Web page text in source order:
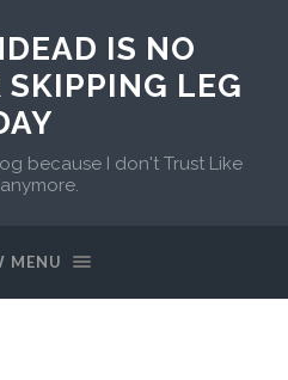
IS NO
SKIPPING LEG
because I don't Trust Like
MENU